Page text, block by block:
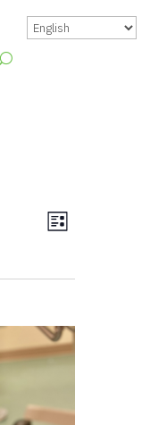
Views
Group
List